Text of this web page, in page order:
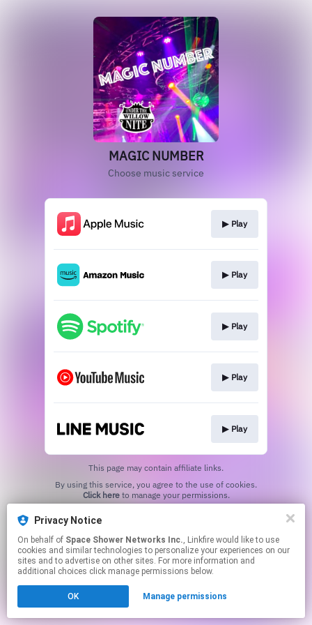
MAGIC NUMBER
Choose music service
▶︎ Play
▶︎ Play
▶︎ Play
▶︎ Play
▶︎ Play
This page may contain affiliate links.
Click hereto manage your permissions.
Privacy Notice
On behalf of Space Shower Networks Inc., Linkfire would like to use
cookies and similar technologies to personalize your experiences on our
sites and to advertise on other sites. For more information and
additional choices click manage permissions below.
OK Manage permissions